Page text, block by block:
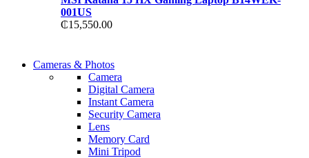
001US
₵15,550.00
GAMER CONTROLLER
Shop Now
WIRELESS CONTROLLER
GAMER CONTROLLER
Shop Now
Cameras & Photos
Camera
Digital Camera
Instant Camera
Security Camera
Lens
Memory Card
Mini Tripod